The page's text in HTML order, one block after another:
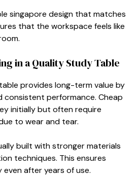
singapore design that matches
that the workspace feels like
in a Quality Study Table
provides long-term value by
consistent performance. Cheap
initially but often require
to wear and tear.
built with stronger materials
techniques. This ensures
after years of use.